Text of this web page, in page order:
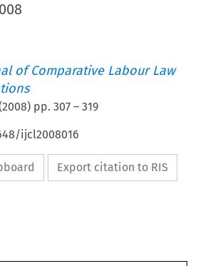
of Comparative Labour Law
2008) pp.307 –319
ijcl2008016
Export citation to RIS